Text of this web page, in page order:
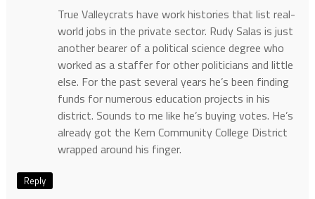
True Valleycrats have work histories that list real-
world jobs in the private sector. Rudy Salas is just
another bearer of a political science degree who
worked as a staffer for other politicians and little
else. For the past several years he’s been finding
funds for numerous education projects in his
district. Sounds to me like he’s buying votes. He’s
already got the Kern Community College District
wrapped around his finger.
Reply